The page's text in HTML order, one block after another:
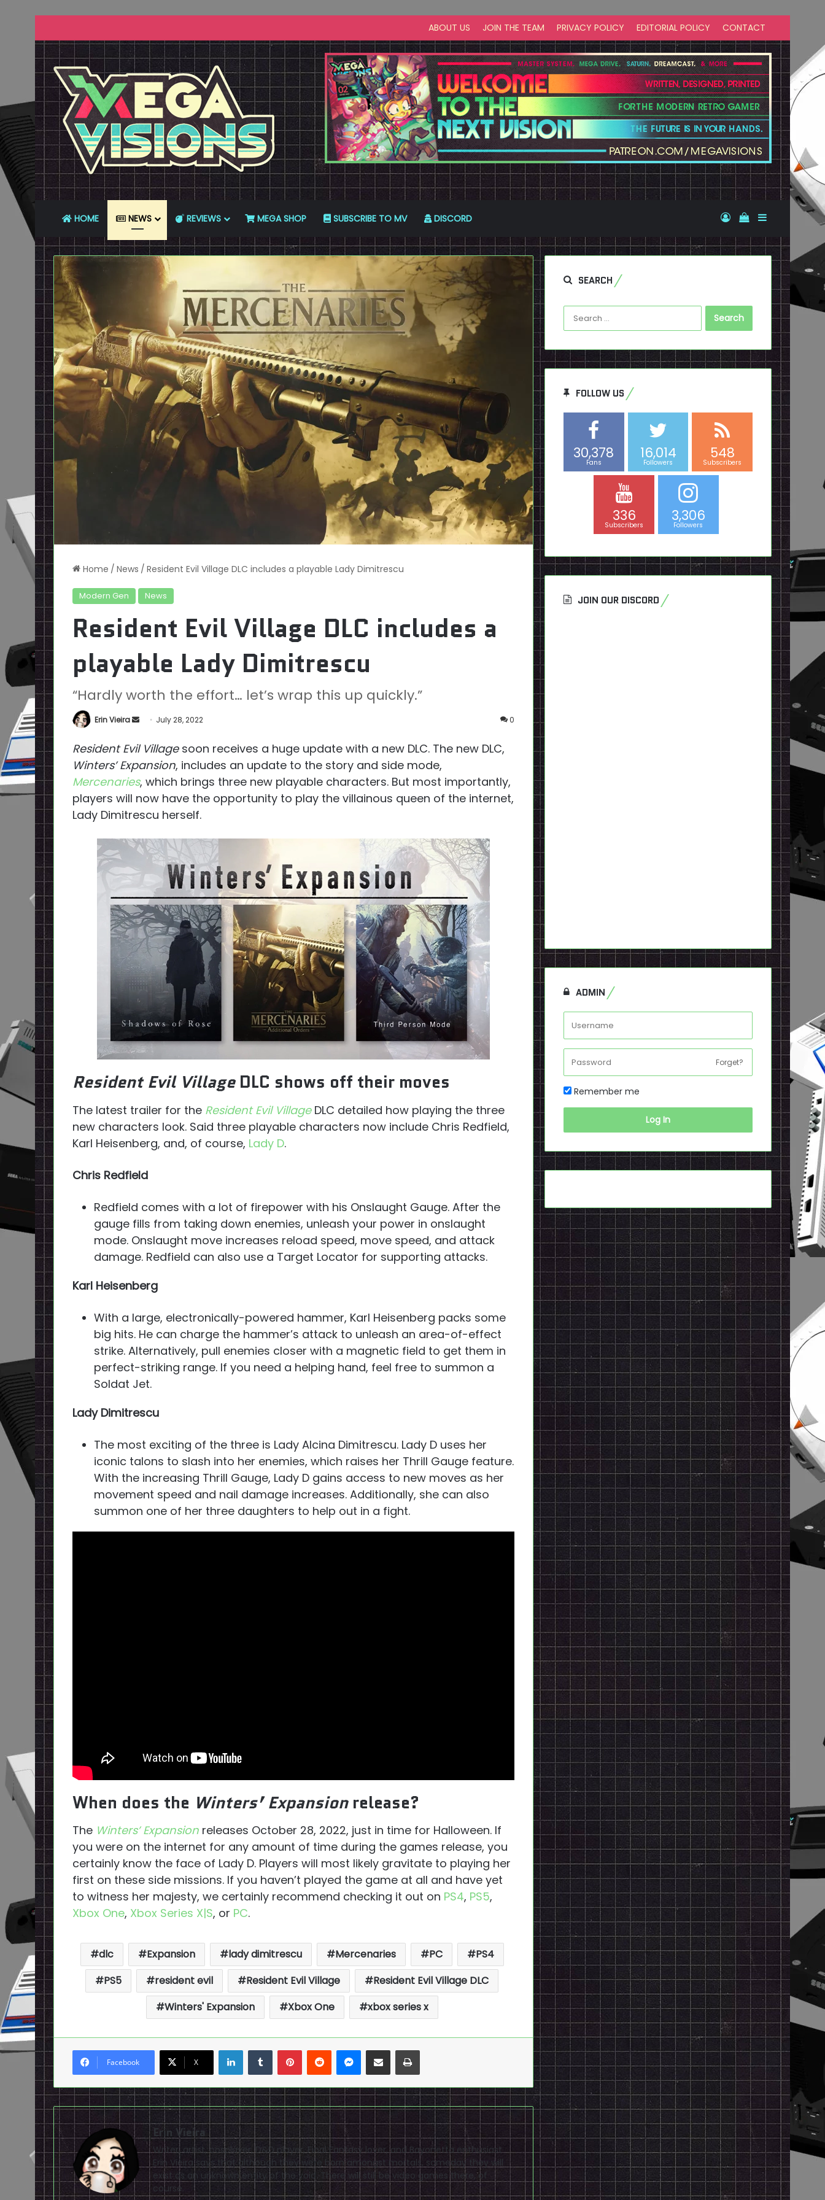
ABOUT US JOIN THE TEAM PRIVACY POLICY EDITORIAL POLICY CONTACT
HOME NEWS REVIEWS MEGA SHOP SUBSCRIBE TO MV DISCORD Log InView your
Sidebar
Home / News / Resident Evil Village DLC includes a playable Lady Dimitrescu
Modern Gen News
Resident Evil Village DLC includes a
playable Lady Dimitrescu
“Hardly worth the effort… let’s wrap this up quickly.”
Erin Vieira
Send
email
July 28, 2022 0
Resident Evil Villagesoon receives a huge update with a new DLC. The new DLC,
Winters’ Expansion, includes an update to the story and side mode,
Mercenaries, which brings three new playable characters. But most importantly,
players will now have the opportunity to play the villainous queen of the internet,
Lady Dimitrescu herself.
Resident Evil VillageDLC shows off their moves
The latest trailer for the Resident Evil Village DLC detailed how playing the three
new characters look. Said three playable characters now include Chris Redfield,
Karl Heisenberg, and, of course, Lady D.
Chris Redfield
Redfield comes with a lot of firepower with his Onslaught Gauge. After the
gauge fills from taking down enemies, unleash your power in onslaught
mode. Onslaught move increases reload speed, move speed, and attack
damage. Redfield can also use a Target Locator for supporting attacks.
Karl Heisenberg
With a large, electronically-powered hammer, Karl Heisenberg packs some
big hits. He can charge the hammer’s attack to unleash an area-of-effect
strike. Alternatively, pull enemies closer with a magnetic field to get them in
perfect-striking range. If you need a helping hand, feel free to summon a
Soldat Jet.
Lady Dimitrescu
The most exciting of the three is Lady Alcina Dimitrescu. Lady D uses her
iconic talons to slash into her enemies, which raises her Thrill Gauge feature.
With the increasing Thrill Gauge, Lady D gains access to new moves as her
movement speed and nail damage increases. Additionally, she can also
summon one of her three daughters to help out in a fight.
When does the Winters’ Expansion release?
The Winters’ Expansion releases October 28, 2022, just in time for Halloween. If
you were on the internet for any amount of time during the games release, you
certainly know the face of Lady D. Players will most likely gravitate to playing her
first on these side missions. If you haven’t played the game at all and have yet
to witness her majesty, we certainly recommend checking it out on PS4, PS5,
Xbox One, Xbox Series X|S, or PC.
dlc Expansion lady dimitrescu Mercenaries PC
PS4
PS5
resident evil Resident Evil Village
Resident Evil Village DLC
Winters' Expansion
Xbox One xbox series x
Facebook X
LinkedInTumblrPinterestReddit Messenger
Share via Email Print
Erin Vieira
Writer, artist, cosplayer, D&D player, Final Fantasy lover, and Bayonetta enthusiast
Erin Vieira says that although they were born amongst mortals, someday they will
exist as an unknown entity of the void. There will still be video games there, of
course.
SEARCH
Search
for:
FOLLOW US
30,378
Fans
16,014
Followers
548
Subscribers
336
Subscribers
3,306
Followers
JOIN OUR DISCORD
ADMIN
Forget?
Remember me
Log In